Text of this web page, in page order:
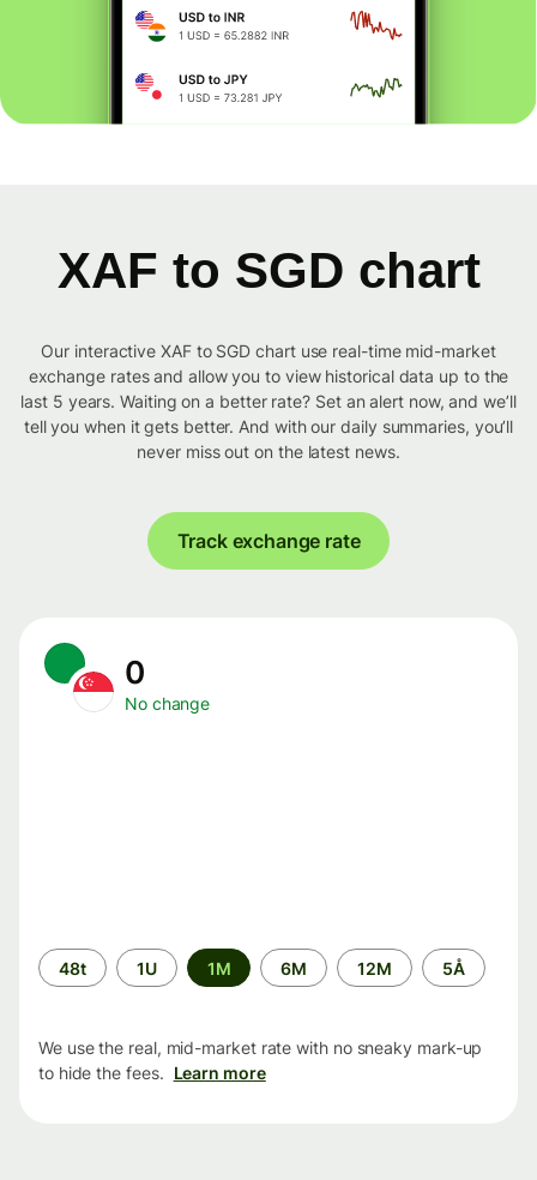
XAF to SGD chart
Our interactive XAF to SGD chart use real-time mid-market
exchange rates and allow you to view historical data up to the
last 5 years. Waiting on a better rate? Set an alert now, and we’ll
tell you when it gets better. And with our daily summaries, you’ll
never miss out on the latest news.
Track exchange rate
0
No change
Time
period
48t 1U 1M 6M 12M 5Å
We use the real, mid-market rate with no sneaky mark-up
to hide the fees. Learn more